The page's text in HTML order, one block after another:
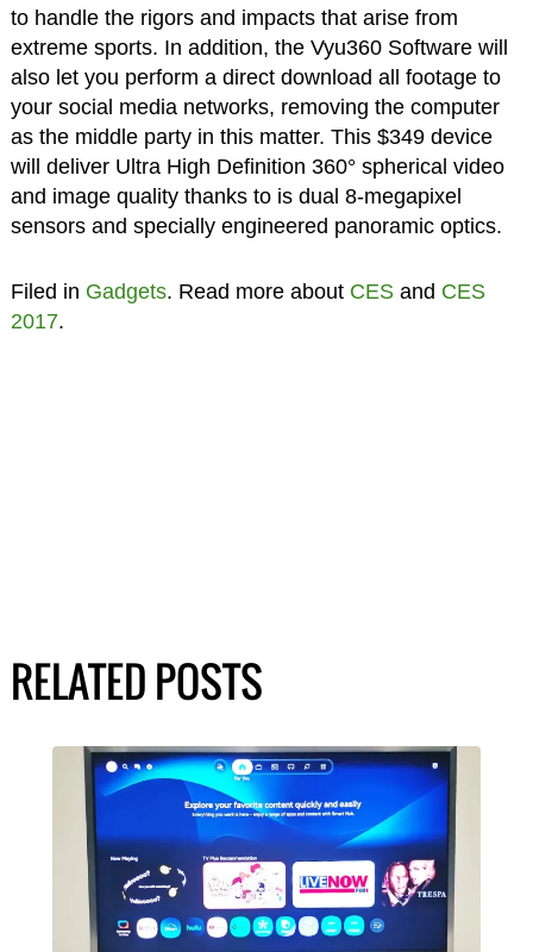
to handle the rigors and impacts that arise from
extreme sports. In addition, the Vyu360 Software will
also let you perform a direct download all footage to
your social media networks, removing the computer
as the middle party in this matter. This $349 device
will deliver Ultra High Definition 360° spherical video
and image quality thanks to is dual 8-megapixel
sensors and specially engineered panoramic optics.
Filed in Gadgets. Read more about CESand CES
2017.
RELATED POSTS